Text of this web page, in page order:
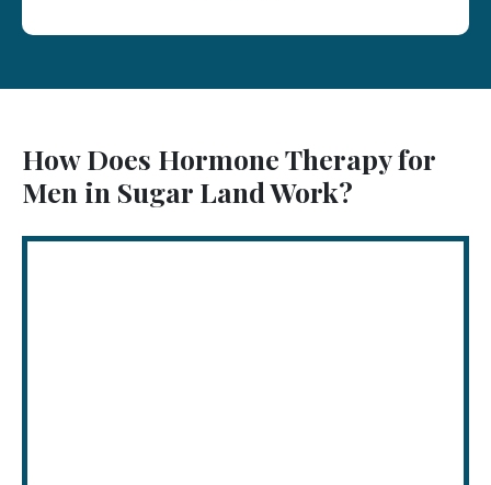
How Does Hormone Therapy for
Men in Sugar Land Work?